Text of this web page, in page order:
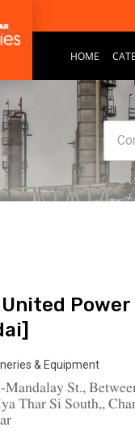
HOME
Power
& Equipment
Mandalay St.,
Thar Si South,,